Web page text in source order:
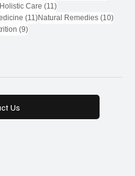
posts
Holistic Care (11)11 posts
(11)11 posts
Natural Remedies (10)10
(9)9 posts
Us